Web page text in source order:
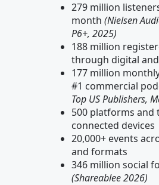
279 million
month (Nielsen
P6+, 2025)
188 million
through digital
177 million
#1 commercial
Top US Publishers,
500 platforms and
connected devices
20,000+ events
and formats
346 million social
(Shareablee 2026)